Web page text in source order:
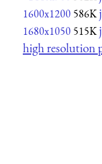
1600x1200 586K
1680x1050 515K
high resolution